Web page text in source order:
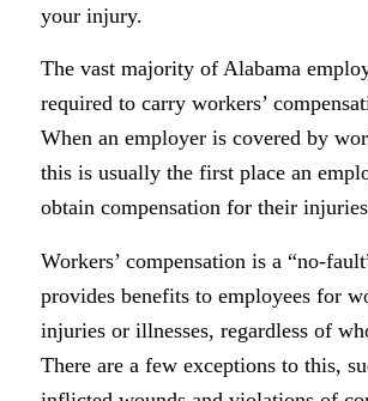
your injury.
The vast majority of Alabama
required to carry workers’
When an employer is covered by
this is usually the first place an
obtain compensation for their
Workers’ compensation is a “no-
provides benefits to employees for
injuries or illnesses, regardless of
There are a few exceptions to this,